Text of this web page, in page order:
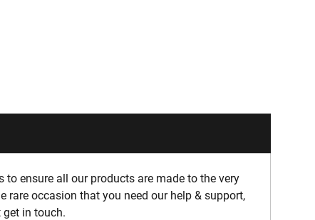
to ensure all our products are made to the very
rare occasion that you need our help & support,
get in touch.